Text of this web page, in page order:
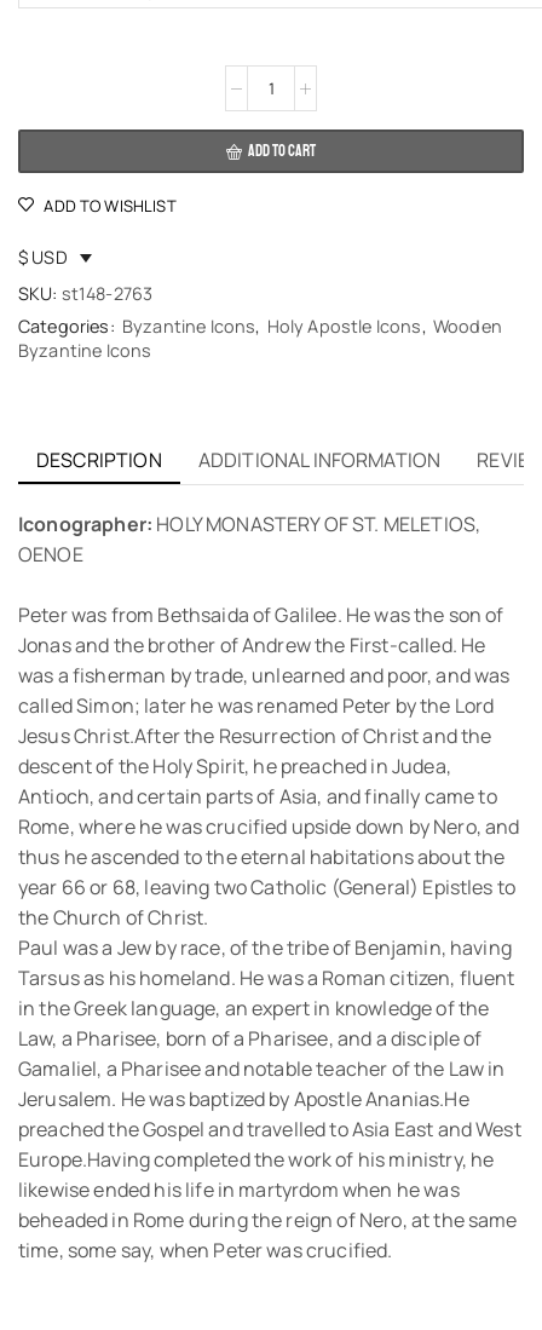
ADD TO CART
ADD TO WISHLIST
$ USD
SKU: st148-2763
Categories: Byzantine Icons, Holy Apostle Icons, Wooden
Byzantine Icons
DESCRIPTION ADDITIONAL INFORMATION
Iconographer: HOLY MONASTERY OF ST. MELETIOS,
OENOE
Peter was from Bethsaida of Galilee. He was the son of
Jonas and the brother of Andrew the First-called. He
was a fisherman by trade, unlearned and poor, and was
called Simon; later he was renamed Peter by the Lord
Jesus Christ.After the Resurrection of Christ and the
descent of the Holy Spirit, he preached in Judea,
Antioch, and certain parts of Asia, and finally came to
Rome, where he was crucified upside down by Nero, and
thus he ascended to the eternal habitations about the
year 66 or 68, leaving two Catholic (General) Epistles to
the Church of Christ.
Paul was a Jew by race, of the tribe of Benjamin, having
Tarsus as his homeland. He was a Roman citizen, fluent
in the Greek language, an expert in knowledge of the
Law, a Pharisee, born of a Pharisee, and a disciple of
Gamaliel, a Pharisee and notable teacher of the Law in
Jerusalem. He was baptized by Apostle Ananias.He
preached the Gospel and travelled to Asia East and West
Europe.Having completed the work of his ministry, he
likewise ended his life in martyrdom when he was
beheaded in Rome during the reign of Nero, at the same
time, some say, when Peter was crucified.